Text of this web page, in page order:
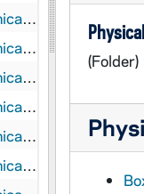
Ev-F
Ev-F
H-J
H-J
K-Lo
K-Lo
Loy-Men
Men
Merger-O
O
(Folder)